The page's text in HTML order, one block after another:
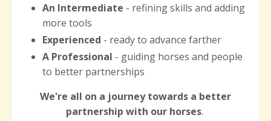
An Intermediate - refining skills and adding
more tools
Experienced - ready to advance farther
A Professional - guiding horses and people
to better partnerships
We're all on a journey towards a better
partnership with our horses.